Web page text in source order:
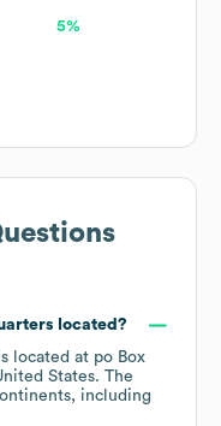
5%
located?
located at po Box
States. The
including